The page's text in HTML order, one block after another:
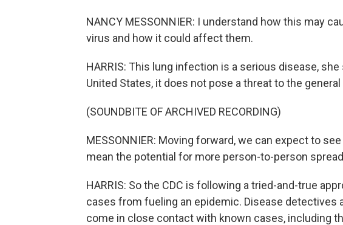
NANCY MESSONNIER: I understand how this may
virus and how it could affect them.
HARRIS: This lung infection is a serious disease,
United States, it does not pose a threat to the general
(SOUNDBITE OF ARCHIVED RECORDING)
MESSONNIER: Moving forward, we can expect to
mean the potential for more person-to-person
HARRIS: So the CDC is following a tried-and-true
cases from fueling an epidemic. Disease detectives
come in close contact with known cases, including